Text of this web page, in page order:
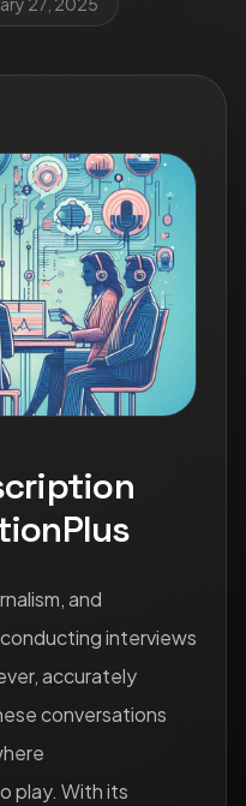
and
interviews
accurately
conversations
play. With its